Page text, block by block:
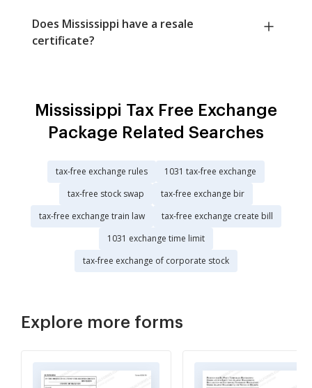
Does Mississippi have a resale
certificate?
Mississippi Tax Free Exchange
Package Related Searches
tax-free exchange rules
1031 tax-free exchange
tax-free stock swap
tax-free exchange bir
tax-free exchange train law
tax-free exchange create bill
1031 exchange time limit
tax-free exchange of corporate stock
Explore more forms